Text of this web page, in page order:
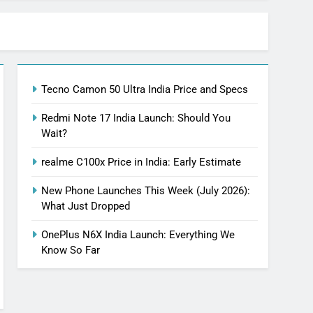
Tecno Camon 50 Ultra India Price and Specs
Redmi Note 17 India Launch: Should You
Wait?
realme C100x Price in India: Early Estimate
New Phone Launches This Week (July 2026):
What Just Dropped
OnePlus N6X India Launch: Everything We
Know So Far